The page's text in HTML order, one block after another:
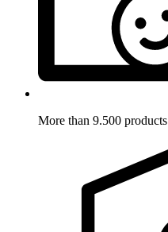
More than 9.500 products